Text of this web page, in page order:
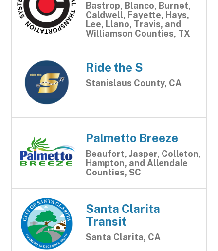
Bastrop, Blanco, Burnet,
Caldwell, Fayette, Hays,
Lee, Llano, Travis, and
Williamson Counties, TX
Ride the S
Stanislaus County, CA
Palmetto Breeze
Beaufort, Jasper, Colleton,
Hampton, and Allendale
Counties, SC
Santa Clarita
Transit
Santa Clarita, CA